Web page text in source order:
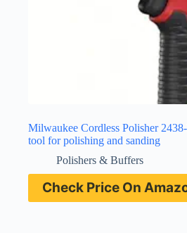
Milwaukee Cordless Polisher
tool for polishing and sanding
Polishers & Buffers
Check Price On